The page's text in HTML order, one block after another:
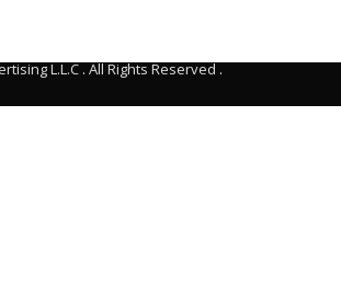
L.L.C.All Rights Reserved.